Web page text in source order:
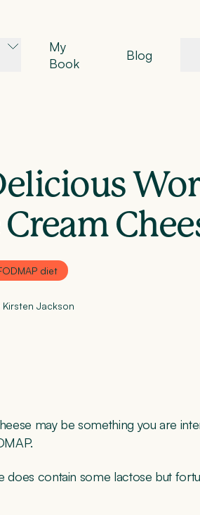
My
Book
Blog
diet
Kirsten Jackson
may be something you are
does contain some lactose but